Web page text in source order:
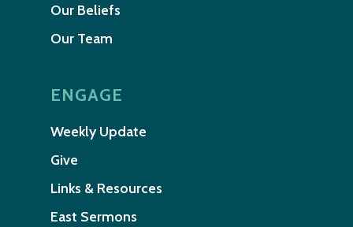
Our Beliefs
Our Team
ENGAGE
Weekly Update
Give
Links & Resources
East Sermons